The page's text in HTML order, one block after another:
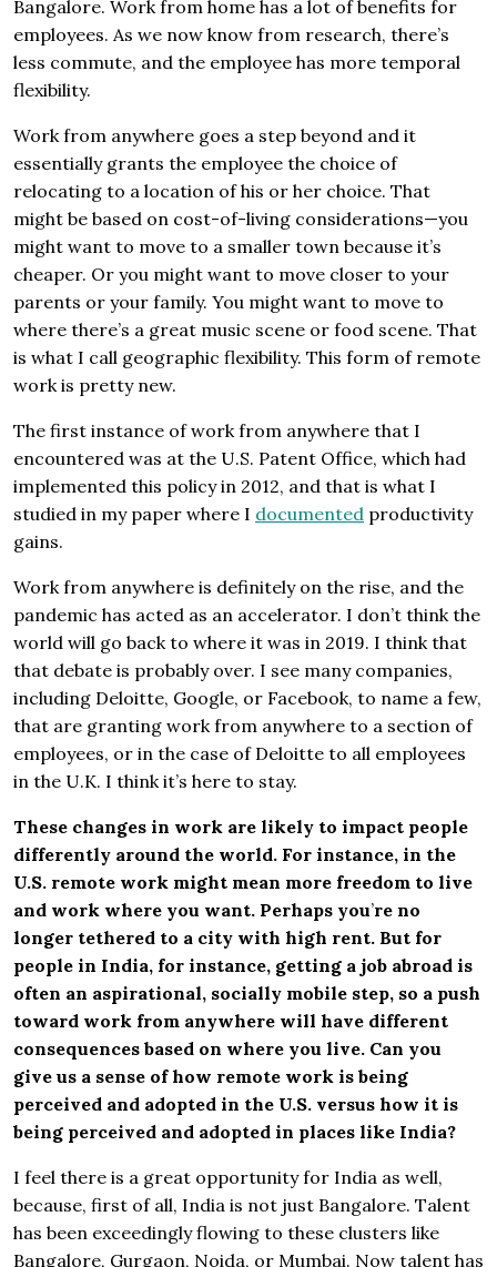
Bangalore. Work from home has a lot of benefits for
employees. As we now know from research, there’s
less commute, and the employee has more temporal
flexibility.
Work from anywhere goes a step beyond and it
essentially grants the employee the choice of
relocating to a location of his or her choice. That
might be based on cost-of-living considerations—you
might want to move to a smaller town because it’s
cheaper. Or you might want to move closer to your
parents or your family. You might want to move to
where there’s a great music scene or food scene. That
is what I call geographic flexibility. This form of remote
work is pretty new.
The first instance of work from anywhere that I
encountered was at the U.S. Patent Office, which had
implemented this policy in 2012, and that is what I
studied in my paper where I documented productivity
gains.
Work from anywhere is definitely on the rise, and the
pandemic has acted as an accelerator. I don’t think the
world will go back to where it was in 2019. I think that
that debate is probably over. I see many companies,
including Deloitte, Google, or Facebook, to name a few,
that are granting work from anywhere to a section of
employees, or in the case of Deloitte to all employees
in the U.K. I think it’s here to stay.
These changes in work are likely to impact people
differently around the world. For instance, in the
U.S. remote work might mean more freedom to live
and work where you want. Perhaps you’re no
longer tethered to a city with high rent. But for
people in India, for instance, getting a job abroad is
often an aspirational, socially mobile step, so a push
toward work from anywhere will have different
consequences based on where you live. Can you
give us a sense of how remote work is being
perceived and adopted in the U.S. versus how it is
being perceived and adopted in places like India?
I feel there is a great opportunity for India as well,
because, first of all, India is not just Bangalore. Talent
has been exceedingly flowing to these clusters like
Bangalore, Gurgaon, Noida, or Mumbai. Now talent has